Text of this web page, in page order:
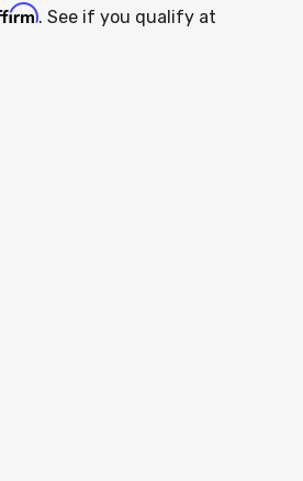
. See if you qualify at